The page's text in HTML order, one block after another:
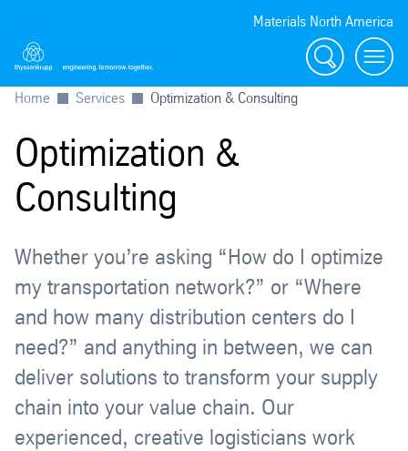
Materials North America
Search menu
Home Services Optimization & Consulting
Optimization &
Consulting
Whether you’re asking “How do I optimize
my transportation network?” or “Where
and how many distribution centers do I
need?” and anything in between, we can
deliver solutions to transform your supply
chain into your value chain. Our
experienced, creative logisticians work